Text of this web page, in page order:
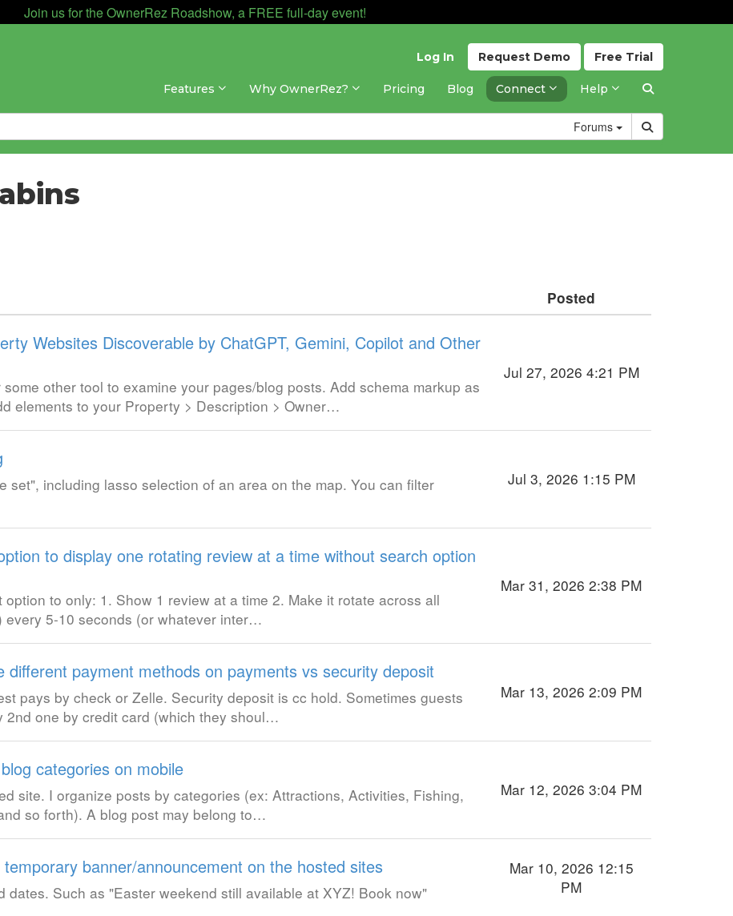
Join us for the OwnerRez Roadshow, a FREE full-day event!
Free Trial
Request Demo
Log In
Features Why OwnerRez? Pricing Blog Connect Help
Forums
Posted
Websites Discoverable by ChatGPT, Gemini, Copilot and Other
other tool to examine your pages/blog posts. Add schema markup as
elements to your Property > Description > Owner…
Jul 27, 2026 4:21 PM
set", including lasso selection of an area on the map. You can filter
Jul 3, 2026 1:15 PM
to display one rotating review at a time without search option
to only: 1. Show 1 review at a time 2. Make it rotate across all
5-10 seconds (or whatever inter…
Mar 31, 2026 2:38 PM
different payment methods on payments vs security deposit
pays by check or Zelle. Security deposit is cc hold. Sometimes guests
2nd one by credit card (which they shoul…
Mar 13, 2026 2:09 PM
categories on mobile
site. I organize posts by categories (ex: Attractions, Activities, Fishing,
so forth). A blog post may belong to…
Mar 12, 2026 3:04 PM
banner/announcement on the hosted sites
Such as "Easter weekend still available at XYZ! Book now"
Mar 10, 2026 12:15
PM